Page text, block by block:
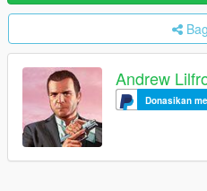
Andrew
Donasikan